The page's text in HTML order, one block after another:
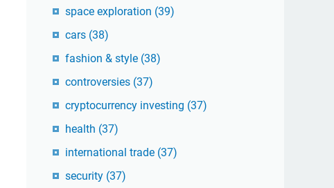
space exploration (39)
cars (38)
fashion & style (38)
controversies (37)
cryptocurrency investing (37)
health (37)
international trade (37)
security (37)